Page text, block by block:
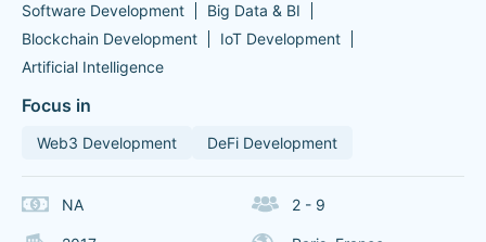
Software Development
Big Data & BI
Blockchain Development
IoT Development
Artificial Intelligence
Focus in
Web3 Development DeFi Development
NA 2 - 9